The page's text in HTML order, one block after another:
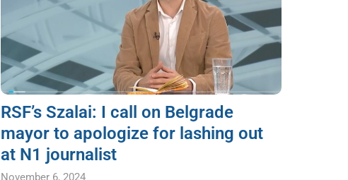
RSF’s Szalai: I call on Belgrade
mayor to apologize for lashing out
at N1 journalist
November 6, 2024